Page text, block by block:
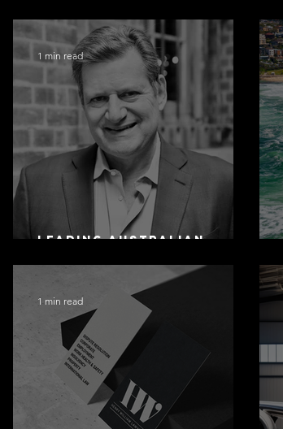
Leading Australian
1 min read
1 min read